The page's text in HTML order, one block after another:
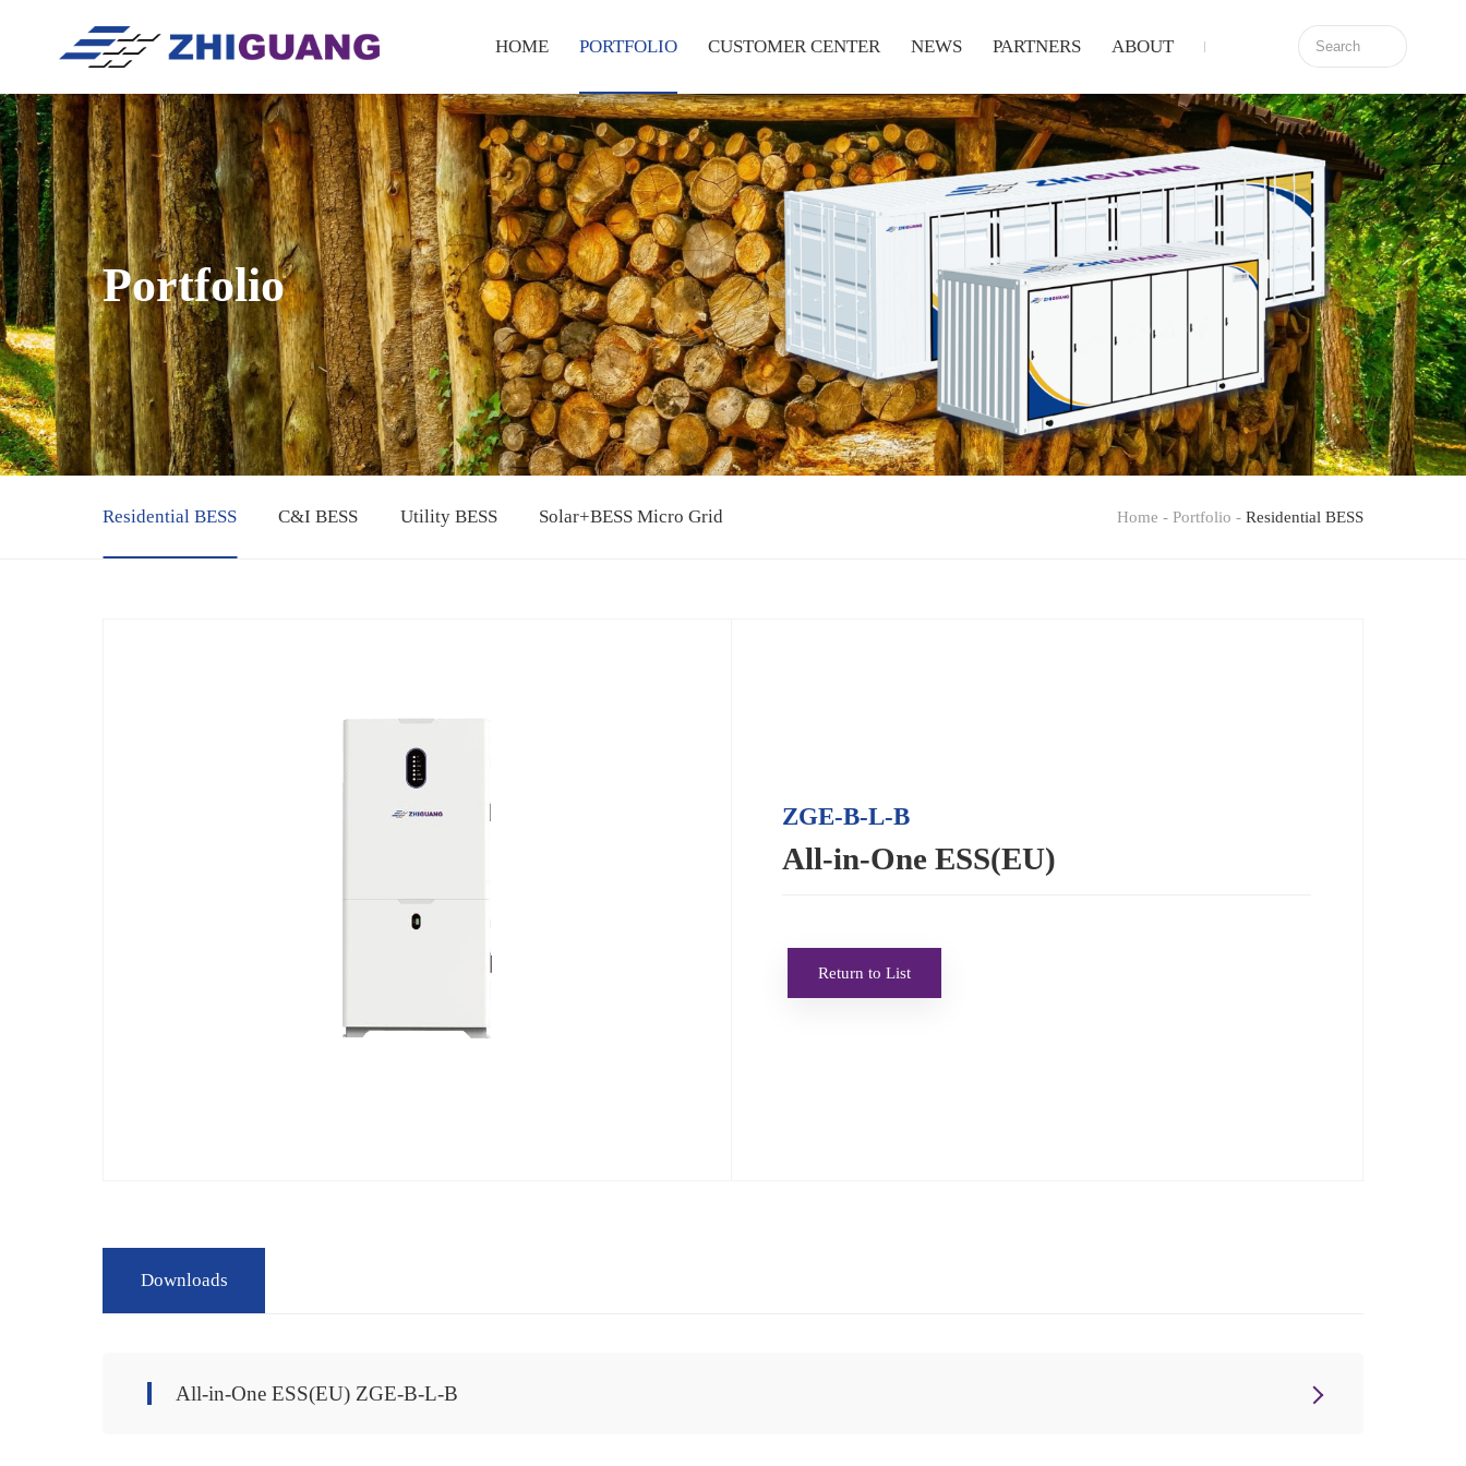
HOME PORTFOLIO CUSTOMER CENTER NEWS PARTNERS ABOUT
Portfolio
Home - Portfolio - Residential BESS
Residential BESS C&I BESS Utility BESS Solar+BESS Micro Grid
ZGE-B-L-B
All-in-One ESS(EU)
Return to List
Downloads
All-in-One ESS(EU) ZGE-B-L-B